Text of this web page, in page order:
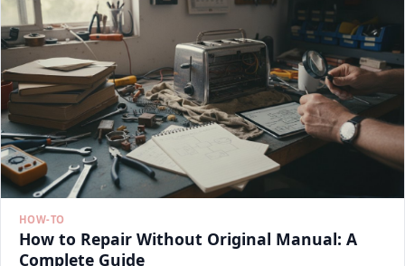
HOW-TO
How to Repair Without Original Manual: A
Complete Guide